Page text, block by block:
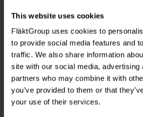
This website uses cookies
FläktGroup uses cookies to
to provide social media features and
traffic. We also share information
site with our social media, advertising
partners who may combine it with
you’ve provided to them or that
your use of their services.